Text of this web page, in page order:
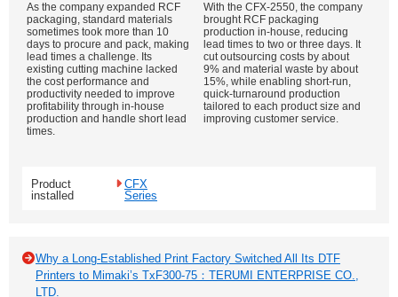
As the company expanded RCF
packaging, standard materials
sometimes took more than 10
days to procure and pack, making
lead times a challenge. Its
existing cutting machine lacked
the cost performance and
productivity needed to improve
profitability through in-house
production and handle short lead
times.
With the CFX-2550, the company
brought RCF packaging
production in-house, reducing
lead times to two or three days. It
cut outsourcing costs by about
9% and material waste by about
15%, while enabling short-run,
quick-turnaround production
tailored to each product size and
improving customer service.
Product
installed
CFX
Series
Why a Long-Established Print Factory Switched All Its DTF
Printers to Mimaki’s TxF300-75：TERUMI ENTERPRISE CO.,
LTD.